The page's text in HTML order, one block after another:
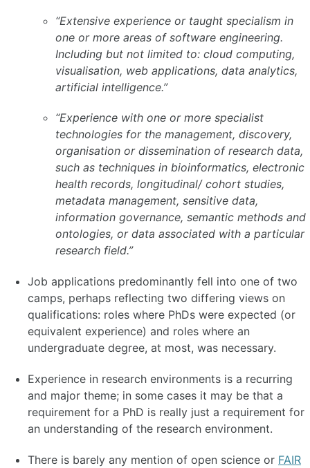
“Extensive experience or taught specialism in
one or more areas of software engineering.
Including but not limited to: cloud computing,
visualisation, web applications, data analytics,
artificial intelligence.”
“Experience with one or more specialist
technologies for the management, discovery,
organisation or dissemination of research data,
such as techniques in bioinformatics, electronic
health records, longitudinal/ cohort studies,
metadata management, sensitive data,
information governance, semantic methods and
ontologies, or data associated with a particular
research field.”
Job applications predominantly fell into one of two
camps, perhaps reflecting two differing views on
qualifications: roles where PhDs were expected (or
equivalent experience) and roles where an
undergraduate degree, at most, was necessary.
Experience in research environments is a recurring
and major theme; in some cases it may be that a
requirement for a PhD is really just a requirement for
an understanding of the research environment.
There is barely any mention of open science or FAIR